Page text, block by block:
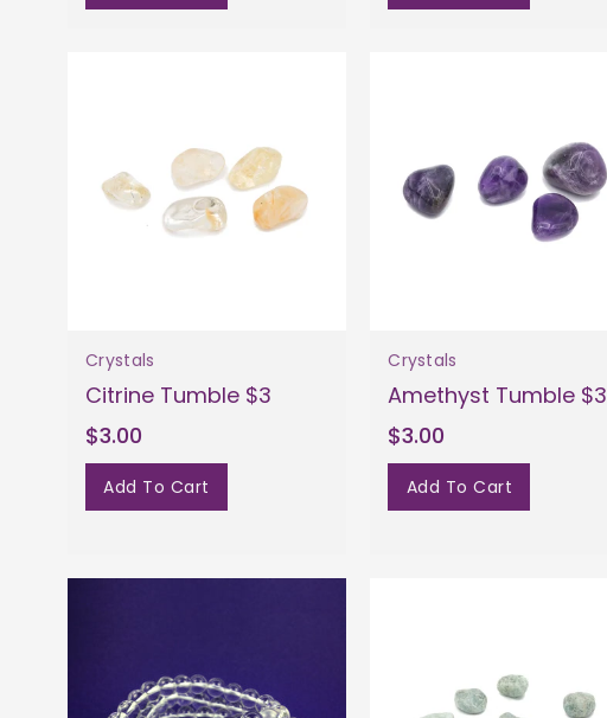
Crystals
Citrine Tumble $3
$3.00
Add To Cart
Crystals
Amethyst Tumble $3
$3.00
Add To Cart